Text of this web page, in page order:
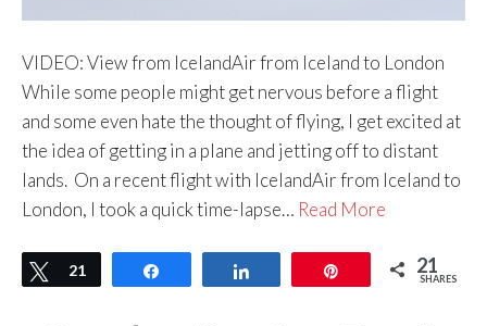
VIDEO: View from IcelandAir from Iceland to London
While some people might get nervous before a flight
and some even hate the thought of flying, I get excited at
the idea of getting in a plane and jetting off to distant
lands. On a recent flight with IcelandAir from Iceland to
London, I took a quick time-lapse… Read More
Tweet
21 21
SHARES